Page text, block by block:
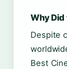
Why Did
Despite
Best